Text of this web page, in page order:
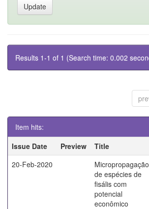
Results 1-1 of 1 (Search time: 0.002
Item hits:
Issue Date
Preview Title
20-Feb-2020
Micropropagação
de espécies de
fisális com
potencial
econômico